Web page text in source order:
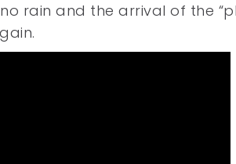
rain and the arrival of the